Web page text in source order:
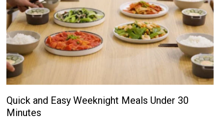
Quick and Easy Weeknight Meals Under 30
Minutes